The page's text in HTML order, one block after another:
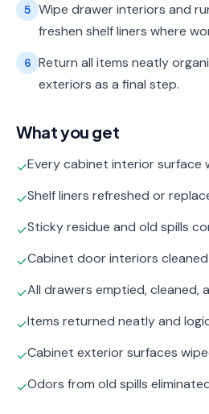
5 Wipe drawer interiors and
freshen shelf liners where
6 Return all items neatly
exteriors as a final step.
What you get
✓Every cabinet interior surface
✓Shelf liners refreshed or
✓Sticky residue and old spills
✓Cabinet door interiors
✓All drawers emptied, cleaned,
✓Items returned neatly and
✓Cabinet exterior surfaces
✓Odors from old spills